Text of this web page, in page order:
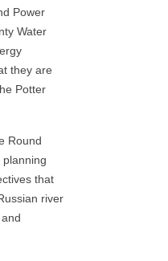
Power
Water
they are
Potter
Round
that
river